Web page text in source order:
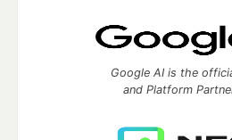
Google AI is the
and Platform